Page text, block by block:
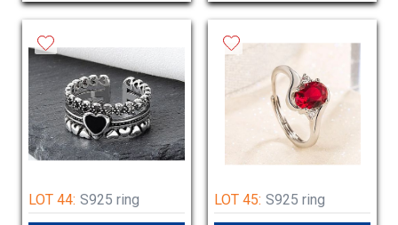
LOT 44: S925 ring LOT 45: S925 ring